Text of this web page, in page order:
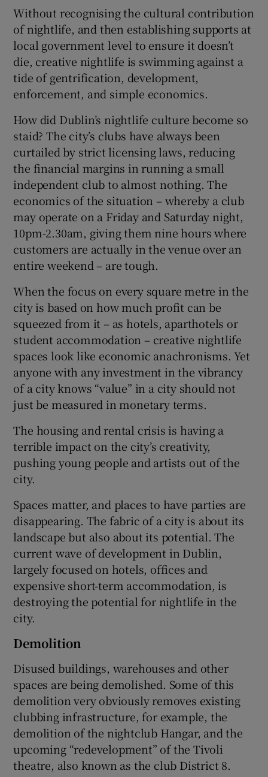
Without recognising the cultural contribution
of nightlife, and then establishing supports at
local government level to ensure it doesn’t
die, creative nightlife is swimming against a
tide of gentrification, development,
enforcement, and simple economics.
How did Dublin’s nightlife culture become so
staid? The city’s clubs have always been
curtailed by strict licensing laws, reducing
the financial margins in running a small
independent club to almost nothing. The
economics of the situation – whereby a club
may operate on a Friday and Saturday night,
10pm-2.30am, giving them nine hours where
customers are actually in the venue over an
entire weekend – are tough.
When the focus on every square metre in the
city is based on how much profit can be
squeezed from it – as hotels, aparthotels or
student accommodation – creative nightlife
spaces look like economic anachronisms. Yet
anyone with any investment in the vibrancy
of a city knows “value” in a city should not
just be measured in monetary terms.
The housing and rental crisis is having a
terrible impact on the city’s creativity,
pushing young people and artists out of the
city.
Spaces matter, and places to have parties are
disappearing. The fabric of a city is about its
landscape but also about its potential. The
current wave of development in Dublin,
largely focused on hotels, offices and
expensive short-term accommodation, is
destroying the potential for nightlife in the
city.
Demolition
Disused buildings, warehouses and other
spaces are being demolished. Some of this
demolition very obviously removes existing
clubbing infrastructure, for example, the
demolition of the nightclub Hangar, and the
upcoming “redevelopment” of the Tivoli
theatre, also known as the club District 8.